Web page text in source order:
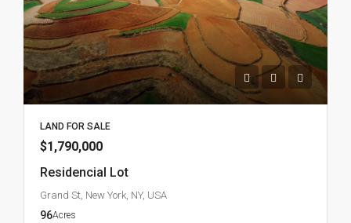
LAND FOR SALE
$1,790,000
Residencial Lot
Grand St, New York, NY, USA
96Acres